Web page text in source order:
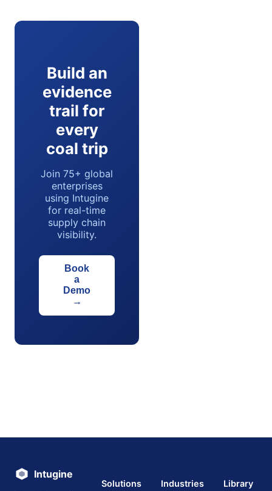
Build an
evidence
trail for
every
coal trip
Join 75+ global
enterprises
using Intugine
for real-time
supply chain
visibility.
Book
a
Demo
→
Intugine
Solutions Industries Library